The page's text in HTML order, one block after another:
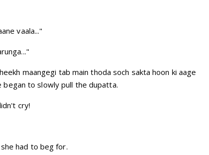
vaala..."
maangegi tab main thoda soch sakta hoon ki aage
began to slowly pull the dupatta.
cry!
had to beg for.